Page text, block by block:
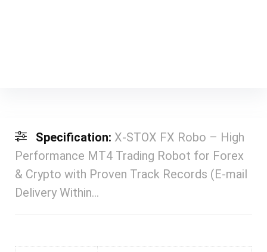
Specification: X-STOX FX Robo – High
Performance MT4 Trading Robot for Forex
& Crypto with Proven Track Records (E-mail
Delivery Within…